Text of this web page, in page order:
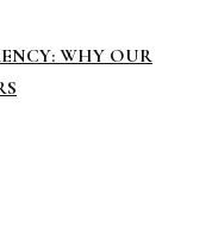
WHY OUR